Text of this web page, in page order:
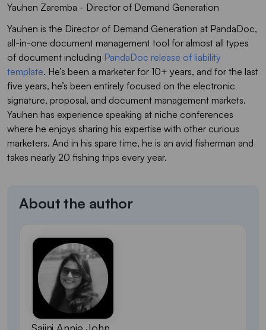
Yauhen Zaremba - Director of Demand Generation
Yauhen is the Director of Demand Generation at PandaDoc,
all-in-one document management tool for almost all types
of document including PandaDoc release of liability
template. He’s been a marketer for 10+ years, and for the last
five years, he’s been entirely focused on the electronic
signature, proposal, and document management markets.
Yauhen has experience speaking at niche conferences
where he enjoys sharing his expertise with other curious
marketers. And in his spare time, he is an avid fisherman and
takes nearly 20 fishing trips every year.
About the author
Sajini Annie John